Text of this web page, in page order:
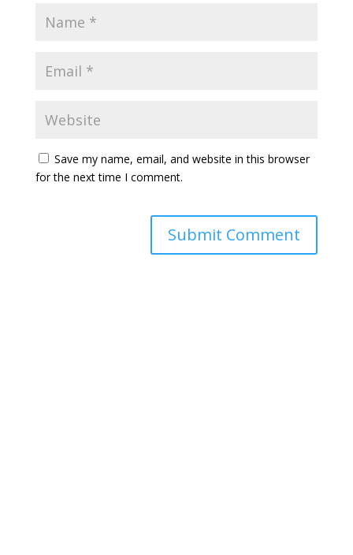
Save my name, email, and website in this browser
for the next time I comment.